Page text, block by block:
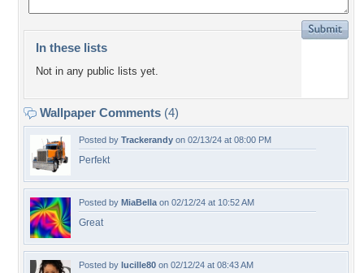
In these lists
Not in any public lists yet.
Wallpaper Comments (4)
Posted by Trackerandy on 02/13/24 at 08:00 PM
Perfekt
Posted by MiaBella on 02/12/24 at 10:52 AM
Great
Posted by lucille80 on 02/12/24 at 08:43 AM